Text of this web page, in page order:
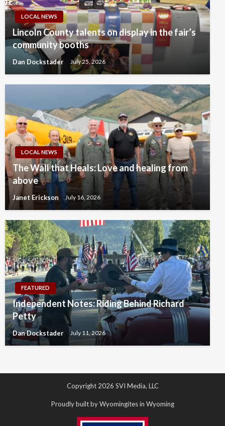
LOCAL NEWS
Lincoln County talents on display in the fair’s
community booths
Dan Dockstader July 25, 2026
LOCAL NEWS
The Wall that Heals: Love and healing from
above
Janet Erickson July 16, 2026
FEATURED
Independent Notes: Riding Behind Richard
Petty
Dan Dockstader July 11, 2026
Copyright 2026 SVI Media, LLC
Proudly built by Wyomingites in Wyoming